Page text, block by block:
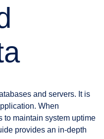
and servers. It is
When
to maintain system uptime
provides an in-depth